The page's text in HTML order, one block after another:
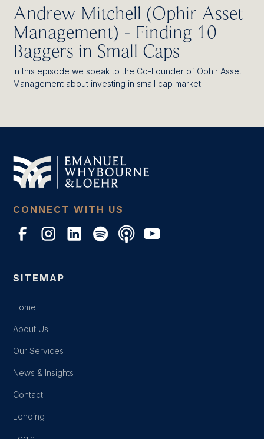
Andrew Mitchell (Ophir Asset
Management) - Finding 10
Baggers in Small Caps
In this episode we speak to the Co-Founder of Ophir Asset
Management about investing in small cap market.
CONNECT WITH US
SITEMAP
Home
About Us
Our Services
News & Insights
Contact
Lending